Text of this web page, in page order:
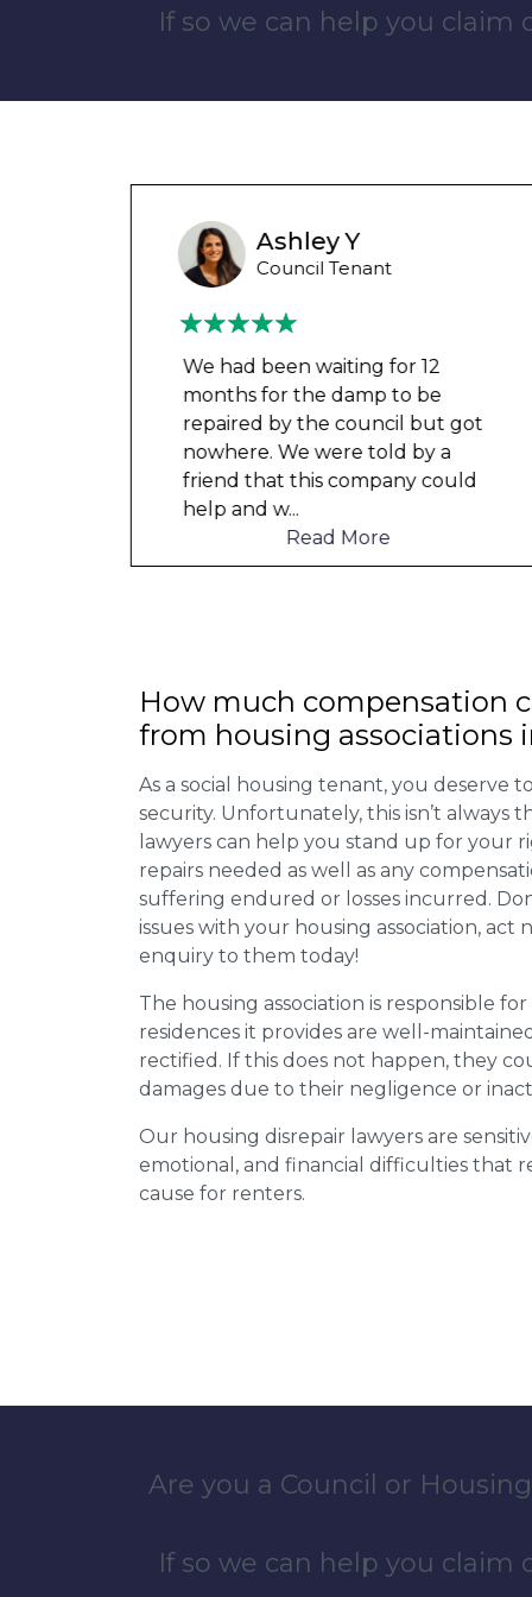
If so we can help you claim
Liam M
Council Tenant
My flat was repaired in time for
my child’s birth and I received
rent refunds and compensation.
The team were very helpful and
understanding of my danger...
Read More
How much compensation
from housing associations
As a social housing tenant, you deserve
security. Unfortunately, this isn’t always
lawyers can help you stand up for your
repairs needed as well as any
suffering endured or losses incurred.
issues with your housing association, act
enquiry to them today!
The housing association is responsible
residences it provides are well-
rectified. If this does not happen, they
damages due to their negligence or
Our housing disrepair lawyers are
emotional, and financial difficulties that
cause for renters.
Are you a Council or
If so we can help you claim